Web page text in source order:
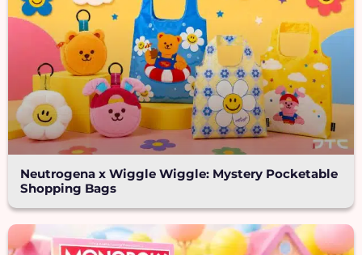
Neutrogena x Wiggle Wiggle: Mystery Pocketable
Shopping Bags